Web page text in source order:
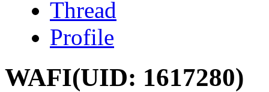
Thread
Profile
WAFI(UID: 1617280)